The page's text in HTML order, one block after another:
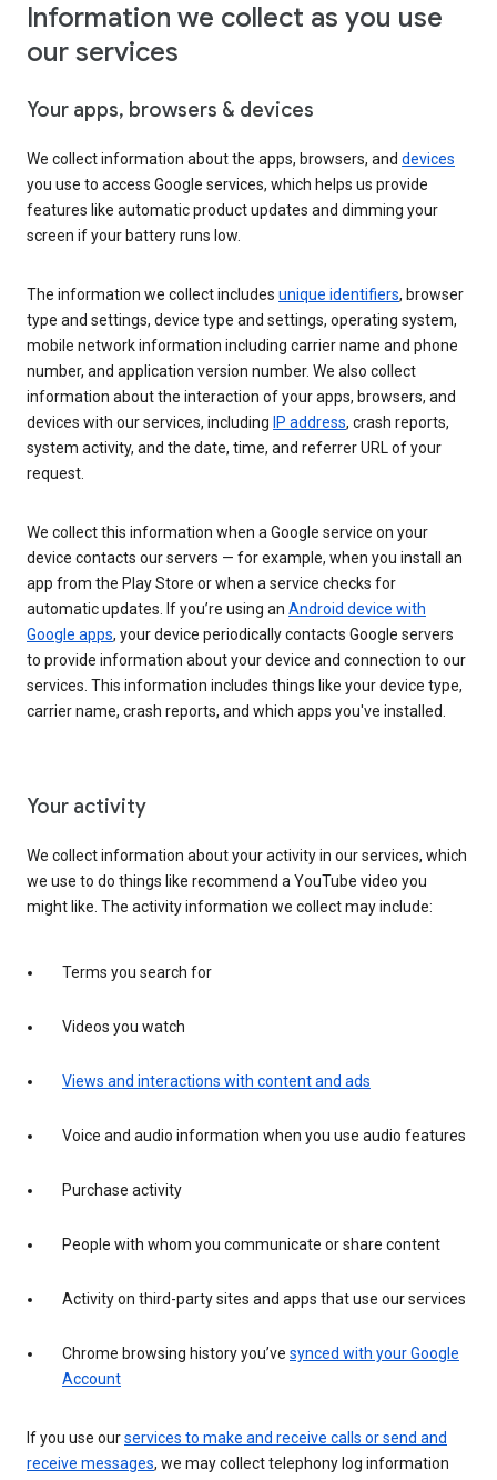
Information we collect as you use
our services
Your apps, browsers & devices
We collect information about the apps, browsers, and devices
you use to access Google services, which helps us provide
features like automatic product updates and dimming your
screen if your battery runs low.
The information we collect includes unique identifiers, browser
type and settings, device type and settings, operating system,
mobile network information including carrier name and phone
number, and application version number. We also collect
information about the interaction of your apps, browsers, and
devices with our services, including IP address, crash reports,
system activity, and the date, time, and referrer URL of your
request.
We collect this information when a Google service on your
device contacts our servers — for example, when you install an
app from the Play Store or when a service checks for
automatic updates. If you’re using an Android device with
Google apps, your device periodically contacts Google servers
to provide information about your device and connection to our
services. This information includes things like your device type,
carrier name, crash reports, and which apps you've installed.
Your activity
We collect information about your activity in our services, which
we use to do things like recommend a YouTube video you
might like. The activity information we collect may include:
Terms you search for
Videos you watch
Views and interactions with content and ads
Voice and audio information when you use audio features
Purchase activity
People with whom you communicate or share content
Activity on third-party sites and apps that use our services
Chrome browsing history you’ve synced with your Google
Account
If you use ourservices to make and receive calls or send and
receive messages, we may collect telephony log information